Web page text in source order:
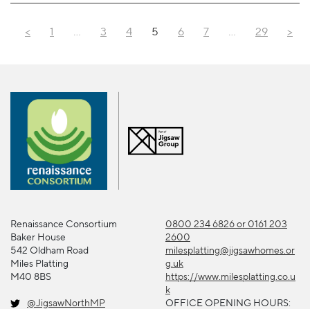
< 1 … 3 4 5 6 7 … 29 >
Renaissance Consortium
Baker House
542 Oldham Road
Miles Platting
M40 8BS
0800 234 6826 or 0161 203
2600
milesplatting@jigsawhomes.or
g.uk
https://www.milesplatting.co.u
k
@JigsawNorthMP
OFFICE OPENING HOURS: